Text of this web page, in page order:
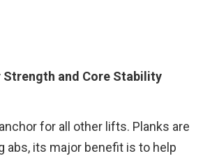
Strength and Core Stability
for all other lifts. Planks are
abs, its major benefit is to help